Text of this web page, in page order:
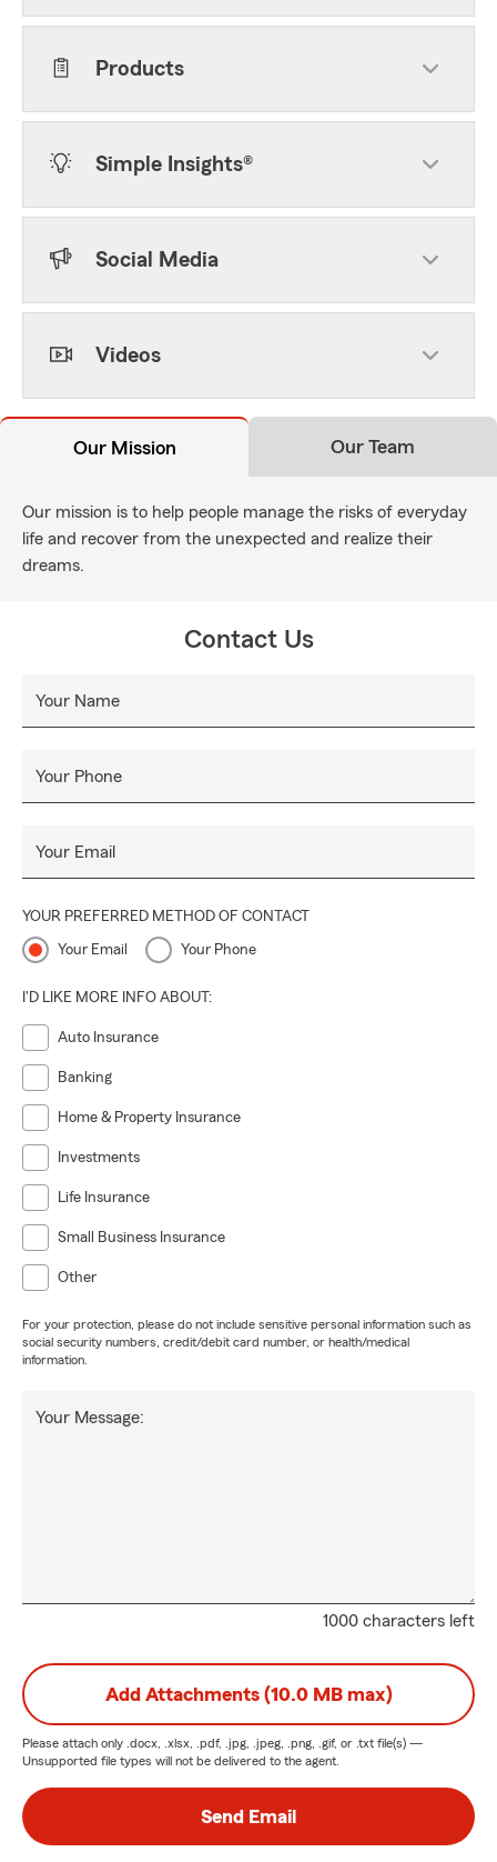
Products
Simple Insights®
Social Media
Videos
Our Mission Our Team
Our mission is to help people manage the risks of everyday
life and recover from the unexpected and realize their
dreams.
Contact Us
Your Name
Your Phone
Your Email
YOUR PREFERRED METHOD OF CONTACT
Your Email Your Phone
I'D LIKE MORE INFO ABOUT:
Auto Insurance
Banking
Home & Property Insurance
Investments
Life Insurance
Small Business Insurance
Other
For your protection, please do not include sensitive personal information such as
social security numbers, credit/debit card number, or health/medical
information.
1000 characters left
Your Message:
Add Attachments (10.0 MB max)
Please attach only .docx, .xlsx, .pdf, .jpg, .jpeg, .png, .gif, or .txt file(s) —
Unsupported file types will not be delivered to the agent.
Send Email